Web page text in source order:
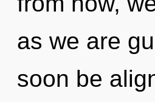
as we are
soon be